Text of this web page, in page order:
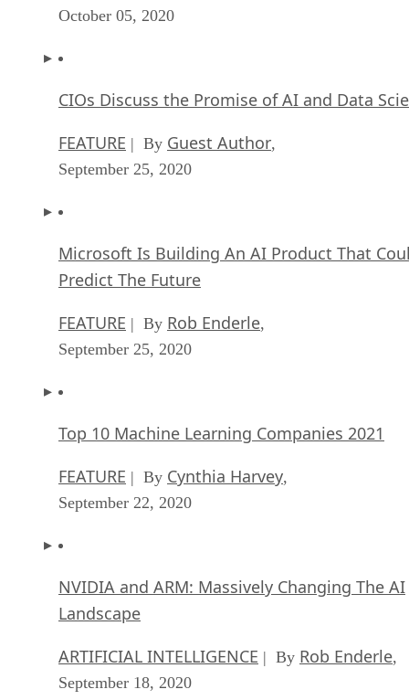
October 05, 2020
CIOs Discuss the Promise of AI and Data
FEATURE | By Guest Author,
September 25, 2020
Microsoft Is Building An AI Product That
Predict The Future
FEATURE | By Rob Enderle,
September 25, 2020
Top 10 Machine Learning Companies 2021
FEATURE | By Cynthia Harvey,
September 22, 2020
NVIDIA and ARM: Massively Changing The AI
Landscape
ARTIFICIAL INTELLIGENCE | By Rob Enderle,
September 18, 2020